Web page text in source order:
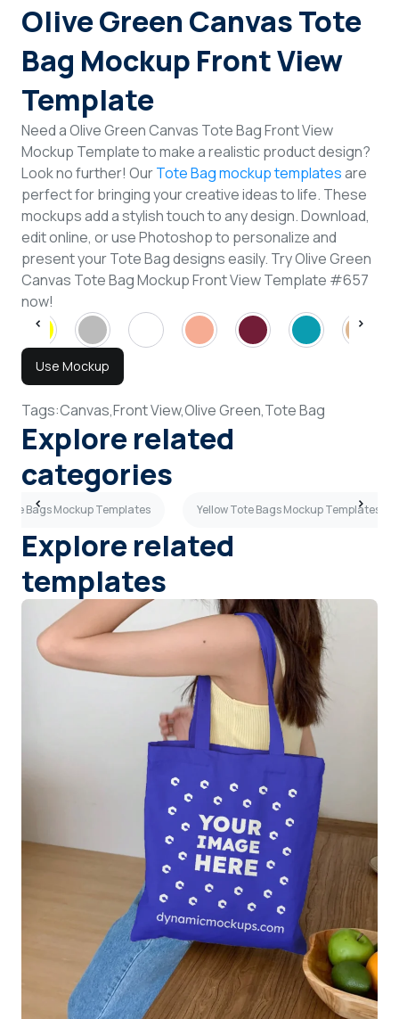
Sign Up
Olive Green Canvas Tote
Bag Mockup Front View
Template
Need a Olive Green Canvas Tote Bag Front View
Mockup Template to make a realistic product design?
Look no further! OurTote Bag mockup templatesare
perfect for bringing your creative ideas to life. These
mockups add a stylish touch to any design. Download,
edit online, or use Photoshop to personalize and
present your Tote Bag designs easily. Try Olive Green
Canvas Tote Bag Mockup Front View Template #657
now!
Use Mockup
Tags:Canvas,Front View,Olive Green,Tote Bag
Explore related
categories
Bags Mockup Templates Yellow Tote Bags Mockup Templates
Explore related
templates